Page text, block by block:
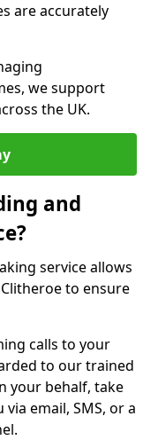
are accurately
we support
the UK.
and
service allows
to ensure
calls to your
to our trained
your behalf, take
email, SMS, or a